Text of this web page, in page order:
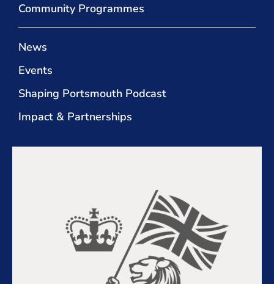
Community Programmes
News
Events
Shaping Portsmouth Podcast
Impact & Partnerships